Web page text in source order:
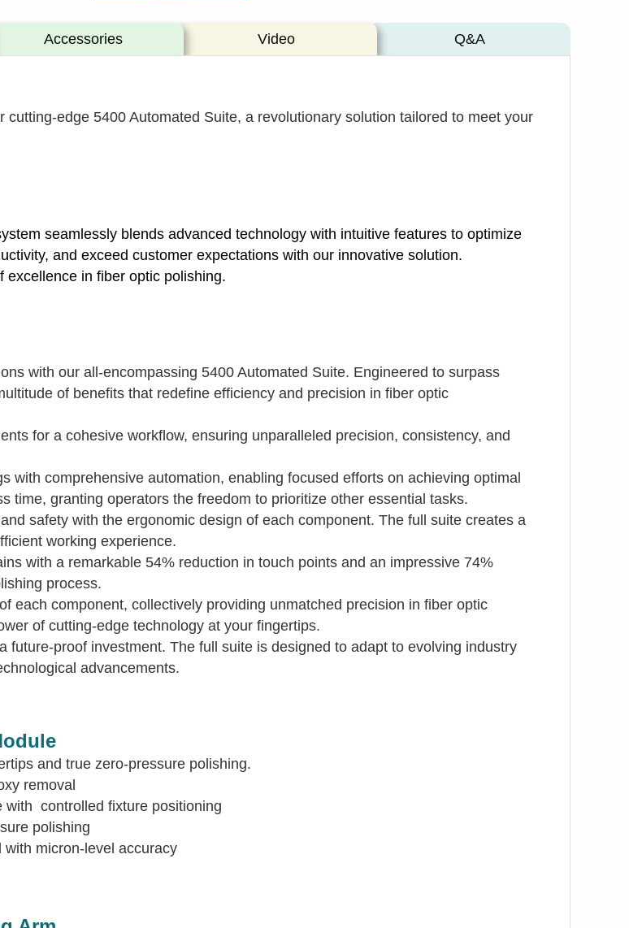
Accessories Video Q&A
edge 5400 Automated Suite, a revolutionary solution tailored to meet your
seamlessly blends advanced technology with intuitive features to optimize
and exceed customer expectations with our innovative solution.
excellence in fiber optic polishing.
with our all-encompassing 5400 Automated Suite. Engineered to surpass
of benefits that redefine efficiency and precision in fiber optic
for a cohesive workflow, ensuring unparalleled precision, consistency, and
with comprehensive automation, enabling focused efforts on achieving optimal
time, granting operators the freedom to prioritize other essential tasks.
safety with the ergonomic design of each component. The full suite creates a
working experience.
with a remarkable 54% reduction in touch points and an impressive 74%
process.
each component, collectively providing unmatched precision in fiber optic
of cutting-edge technology at your fingertips.
proof investment. The full suite is designed to adapt to evolving industry
advancements.
and true zero-pressure polishing.
removal
with controlled fixture positioning
polishing
micron-level accuracy